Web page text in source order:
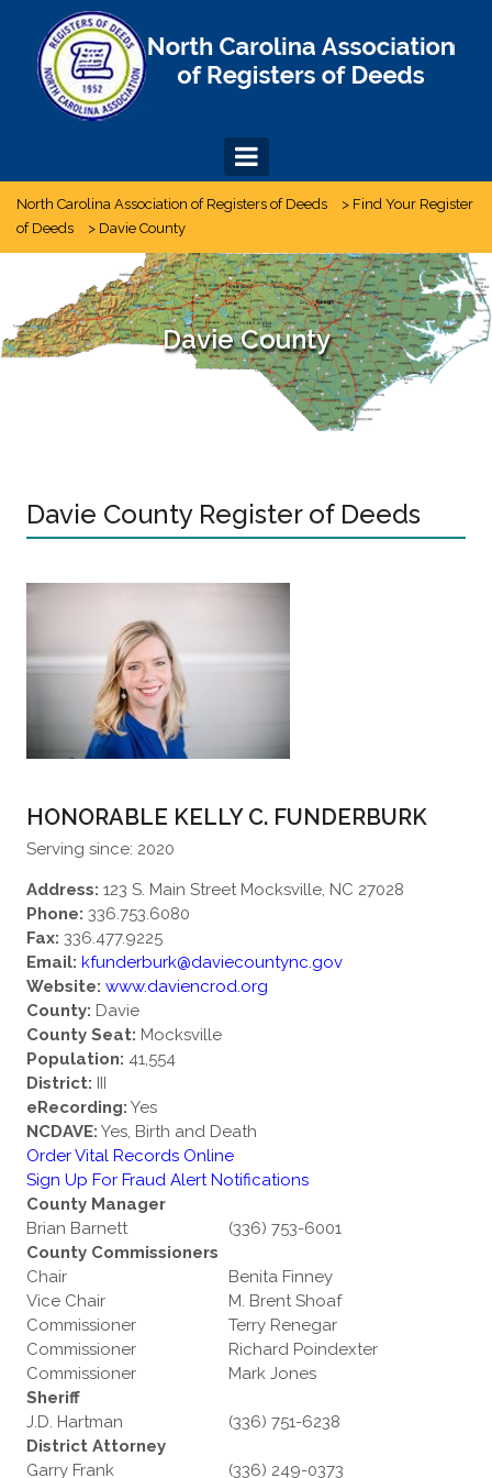
content
North Carolina Association of Registers of Deeds > Find Your Register
of Deeds
> Davie County
Davie County
Davie County Register of Deeds
HONORABLE KELLY C. FUNDERBURK
Serving since: 2020
Address: 123 S. Main Street Mocksville, NC 27028
Phone: 336.753.6080
Fax: 336.477.9225
Email: kfunderburk@daviecountync.gov
Website: www.daviencrod.org
County: Davie
County Seat: Mocksville
Population: 41,554
District: III
eRecording: Yes
NCDAVE: Yes, Birth and Death
Order Vital Records Online
Sign Up For Fraud Alert Notifications
County Manager
Brian Barnett
(336) 753-6001
County Commissioners
Chair
Benita Finney
Vice Chair
M. Brent Shoaf
Commissioner
Terry Renegar
Commissioner
Richard Poindexter
Commissioner
Mark Jones
Sheriff
J.D. Hartman
(336) 751-6238
District Attorney
Garry Frank
(336) 249-0373